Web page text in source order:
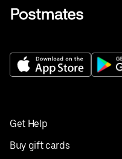
Get Help
Buy gift cards